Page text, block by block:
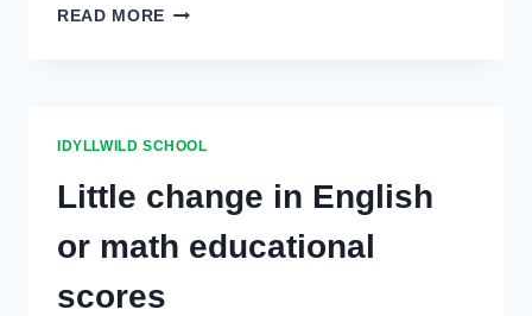
READ MORE SPORTS
IDYLLWILD SCHOOL
Little change in English
or math educational
scores